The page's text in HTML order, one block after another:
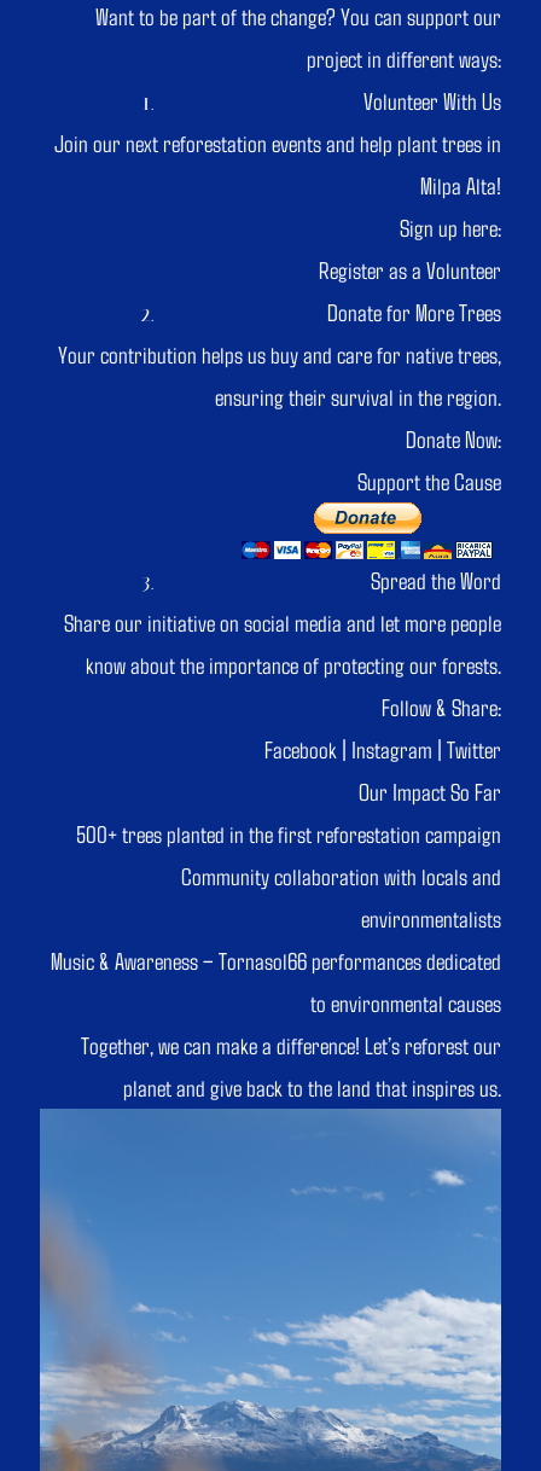
Want to be part of the change? You can support our
project in different ways:
Volunteer With Us
Join our next reforestation events and help plant trees in
Milpa Alta!
Sign up here:
Register as a Volunteer
Donate for More Trees
Your contribution helps us buy and care for native trees,
ensuring their survival in the region.
Donate Now:
Support the Cause
Spread the Word
Share our initiative on social media and let more people
know about the importance of protecting our forests.
Follow & Share:
Facebook | Instagram | Twitter
Our Impact So Far
500+ trees planted in the first reforestation campaign
Community collaboration with locals and
environmentalists
Music & Awareness – Tornasol66 performances dedicated
to environmental causes
Together, we can make a difference! Let’s reforest our
planet and give back to the land that inspires us.